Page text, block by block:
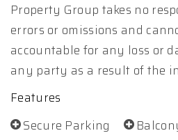
Property Group takes no
errors or omissions and
accountable for any loss or
any party as a result of the
Features
Secure Parking